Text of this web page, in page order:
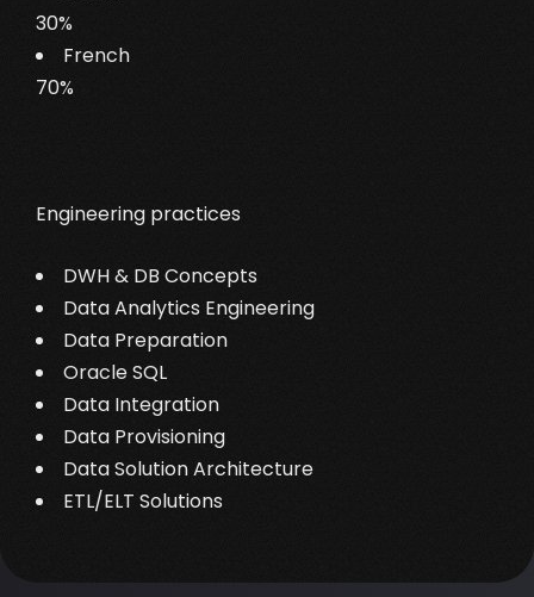
30%
French
70%
Engineering practices
DWH & DB Concepts
Data Analytics Engineering
Data Preparation
Oracle SQL
Data Integration
Data Provisioning
Data Solution Architecture
ETL/ELT Solutions